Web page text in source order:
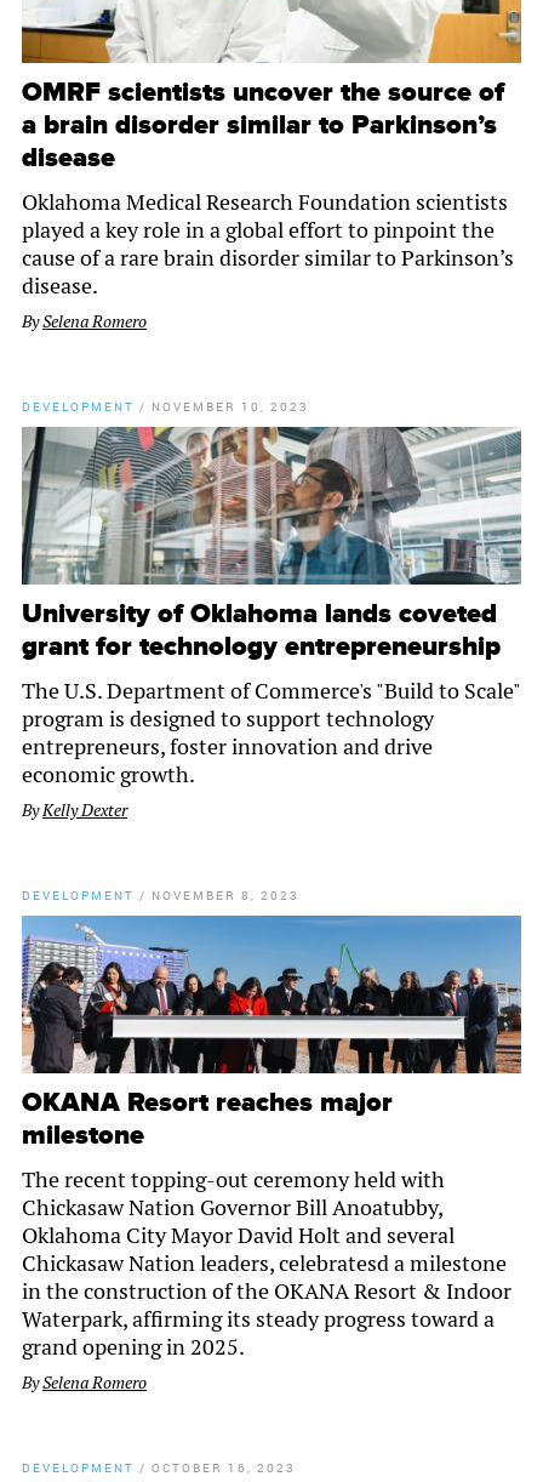
OMRF scientists uncover the source of
a brain disorder similar to Parkinson’s
disease
Oklahoma Medical Research Foundation scientists
played a key role in a global effort to pinpoint the
cause of a rare brain disorder similar to Parkinson’s
disease.
BySelena Romero
DEVELOPMENT / NOVEMBER 10, 2023
University of Oklahoma lands coveted
grant for technology entrepreneurship
The U.S. Department of Commerce's "Build to Scale"
program is designed to support technology
entrepreneurs, foster innovation and drive
economic growth.
ByKelly Dexter
DEVELOPMENT / NOVEMBER 8, 2023
OKANA Resort reaches major
milestone
The recent topping-out ceremony held with
Chickasaw Nation Governor Bill Anoatubby,
Oklahoma City Mayor David Holt and several
Chickasaw Nation leaders, celebratesd a milestone
in the construction of the OKANA Resort & Indoor
Waterpark, affirming its steady progress toward a
grand opening in 2025.
BySelena Romero
DEVELOPMENT / OCTOBER 16, 2023